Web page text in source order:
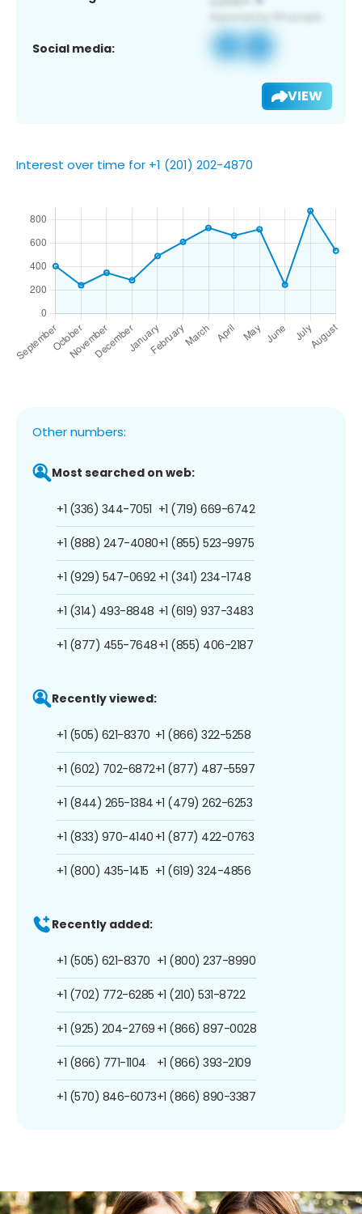
Social media:
VIEW
Interest over time for +1 (201) 202-4870
Other numbers:
Most searched on web:
+1 (336) 344-7051
+1 (888) 247-4080
+1 (929) 547-0692
+1 (314) 493-8848
+1 (877) 455-7648
+1 (719) 669-6742
+1 (855) 523-9975
+1 (341) 234-1748
+1 (619) 937-3483
+1 (855) 406-2187
Recently viewed:
+1 (505) 621-8370
+1 (602) 702-6872
+1 (844) 265-1384
+1 (833) 970-4140
+1 (800) 435-1415
+1 (866) 322-5258
+1 (877) 487-5597
+1 (479) 262-6253
+1 (877) 422-0763
+1 (619) 324-4856
Recently added:
+1 (505) 621-8370
+1 (702) 772-6285
+1 (925) 204-2769
+1 (866) 771-1104
+1 (570) 846-6073
+1 (800) 237-8990
+1 (210) 531-8722
+1 (866) 897-0028
+1 (866) 393-2109
+1 (866) 890-3387